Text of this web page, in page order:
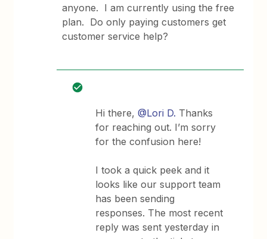
anyone. I am currently using the free
plan. Do only paying customers get
customer service help?
Hi there,@Lori D. Thanks
for reaching out. I’m sorry
for the confusion here!
I took a quick peek and it
looks like our support team
has been sending
responses. The most recent
reply was sent yesterday in